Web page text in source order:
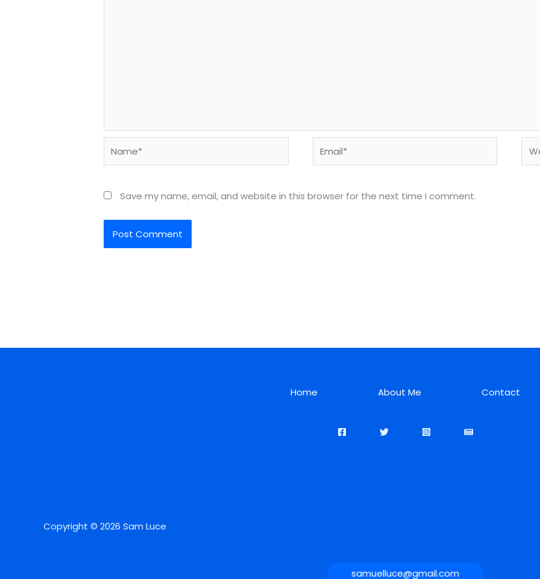
Save my name, email, and website in this browser for the next time I comment.
Home About Me Contact
Copyright © 2026 Sam Luce
samuelluce@gmail.com